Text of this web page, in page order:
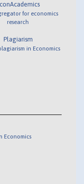
for economics
research
Plagiarism
in Economics
Economics